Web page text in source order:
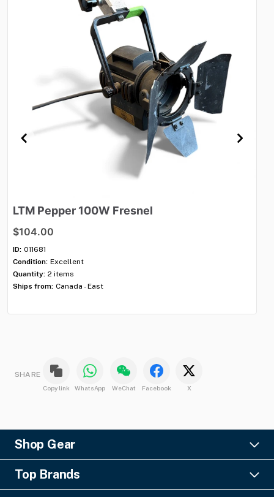
LTM Pepper 100W Fresnel
$104.00
ID: 011681
Condition: Excellent
Quantity: 2 items
Ships from: Canada - East
SHARE
Copy link WhatsApp WeChat Facebook X
Shop Gear
Lighting
Pro Audio
Top Brands
Ayrton